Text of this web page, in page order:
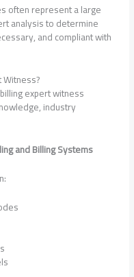
often represent a large
analysis to determine
and compliant with
expert witness
industry
and Billing Systems